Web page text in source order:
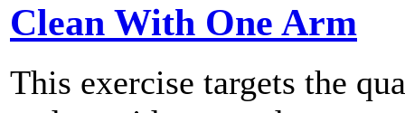
Clean With One Arm
This exercise targets the